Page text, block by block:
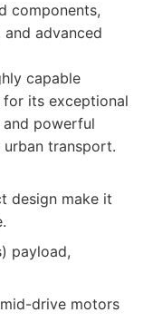
components,
advanced
capable
its exceptional
powerful
transport.
design make it
payload,
drive motors